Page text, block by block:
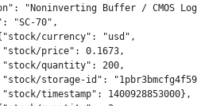
"Noninverting Buffer / CMOS
"SC-70",
currency": "usd",
price": 0.1673,
quantity": 200,
storage-id":
timestamp": 1400928853000},